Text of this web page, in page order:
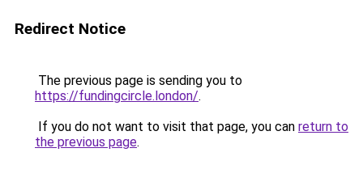
Redirect Notice
The previous page is sending you to
https://fundingcircle.london/.
If you do not want to visit that page, you can return to
the previous page.